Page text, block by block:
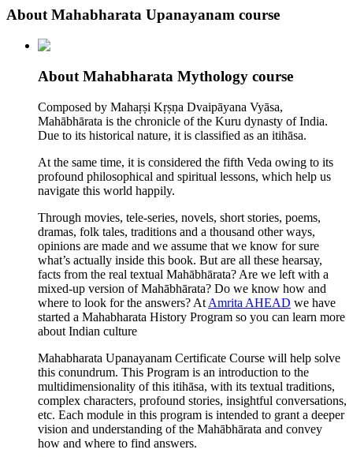
About Mahabharata Upanayanam course
About Mahabharata Mythology course
Composed by Mahaṛṣi Kṛṣṇa Dvaipāyana Vyāsa,
Mahābhārata is the chronicle of the Kuru dynasty of India.
Due to its historical nature, it is classified as an itihāsa.
At the same time, it is considered the fifth Veda owing to its
profound philosophical and spiritual lessons, which help us
navigate this world happily.
Through movies, tele-series, novels, short stories, poems,
dramas, folk tales, traditions and a thousand other ways,
opinions are made and we assume that we know for sure
what’s actually inside this book. But are all these hearsay,
facts from the real textual Mahābhārata? Are we left with a
mixed-up version of Mahābhārata? Do we know how and
where to look for the answers? At Amrita AHEAD we have
started a Mahabharata History Program so you can learn more
about Indian culture
Mahabharata Upanayanam Certificate Course will help solve
this conundrum. This Program is an introduction to the
multidimensionality of this itihāsa, with its textual traditions,
complex characters, profound stories, insightful conversations,
etc. Each module in this program is intended to grant a deeper
vision and understanding of the Mahābhārata and convey
how and where to find answers.